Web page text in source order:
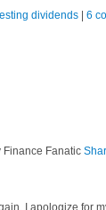
dividends | 6
Finance Fanatic
I apologize for